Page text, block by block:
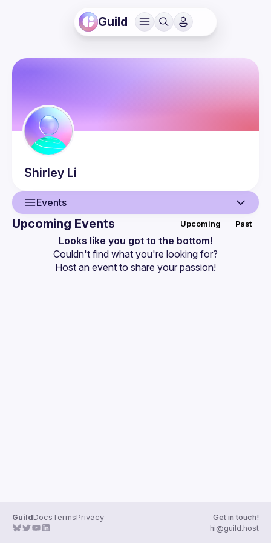
Guild
Shirley Li
Events
Events
Upcoming Events Upcoming Past
Looks like you got to the bottom!
Couldn't find what you're looking for?
Host an event to share your passion!
GuildDocsTermsPrivacy
Get in touch!
hi@guild.host